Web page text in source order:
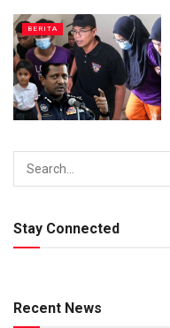
BERITA
Stay Connected
Recent News